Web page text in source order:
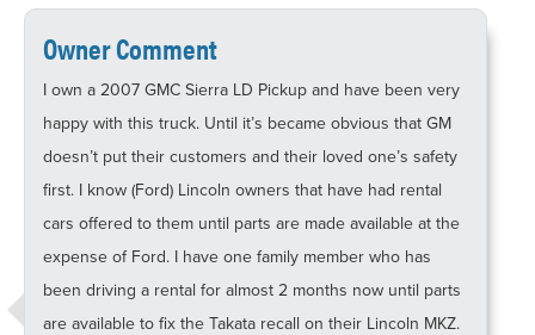
Owner Comment
I own a 2007 GMC Sierra LD Pickup and have been very
happy with this truck. Until it’s became obvious that GM
doesn’t put their customers and their loved one’s safety
first. I know (Ford) Lincoln owners that have had rental
cars offered to them until parts are made available at the
expense of Ford. I have one family member who has
been driving a rental for almost 2 months now until parts
are available to fix the Takata recall on their Lincoln MKZ.